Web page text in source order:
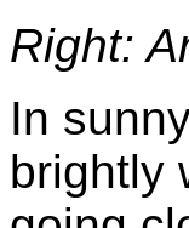
Right:
In
brightly